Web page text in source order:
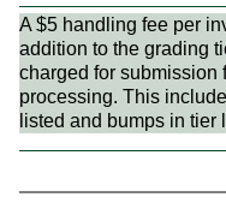
A $5 handling fee per
addition to the grading
charged for submission
processing. This
listed and bumps in